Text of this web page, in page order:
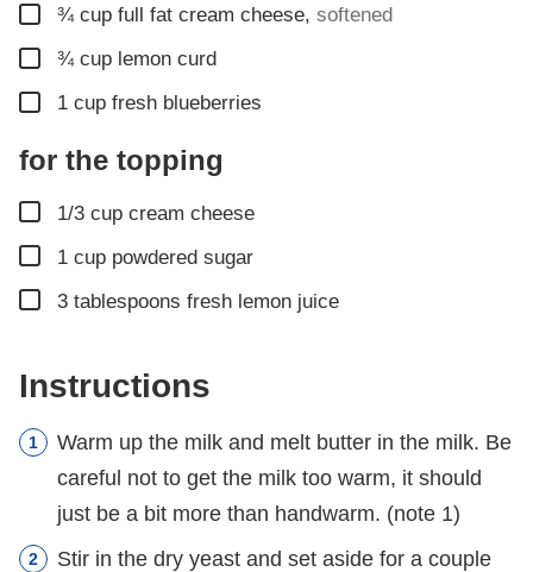
▢
¾ cup full fat cream cheese, softened
▢
¾ cup lemon curd
▢
1 cup fresh blueberries
for the topping
▢
1/3 cup cream cheese
▢
1 cup powdered sugar
▢
3 tablespoons fresh lemon juice
Instructions
Warm up the milk and melt butter in the milk. Be
careful not to get the milk too warm, it should
just be a bit more than handwarm. (note 1)
Stir in the dry yeast and set aside for a couple